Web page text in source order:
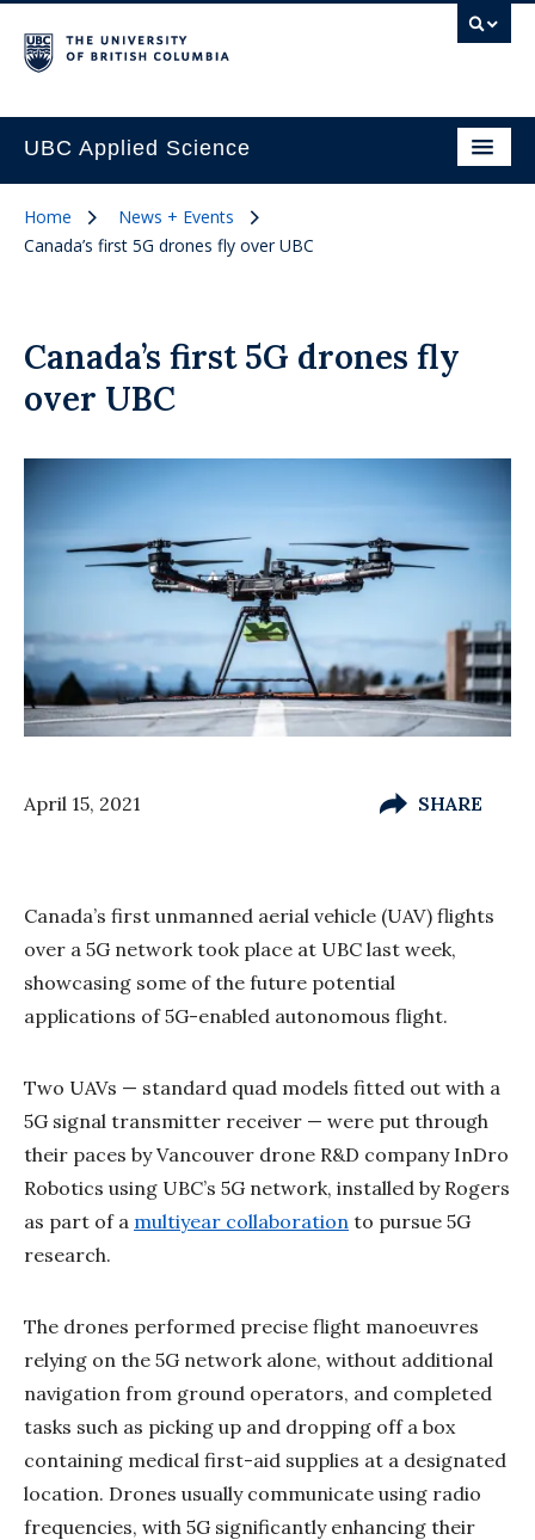
UBC Applied Science
Home
News + Events
Canada’s first 5G drones fly over UBC
Canada’s first 5G drones fly
over UBC
April 15, 2021 SHARE
Canada’s first unmanned aerial vehicle (UAV) flights
over a 5G network took place at UBC last week,
showcasing some of the future potential
applications of 5G-enabled autonomous flight.
Two UAVs — standard quad models fitted out with a
5G signal transmitter receiver — were put through
their paces by Vancouver drone R&D company InDro
Robotics using UBC’s 5G network, installed by Rogers
as part of a multiyear collaboration to pursue 5G
research.
The drones performed precise flight manoeuvres
relying on the 5G network alone, without additional
navigation from ground operators, and completed
tasks such as picking up and dropping off a box
containing medical first-aid supplies at a designated
location. Drones usually communicate using radio
frequencies, with 5G significantly enhancing their